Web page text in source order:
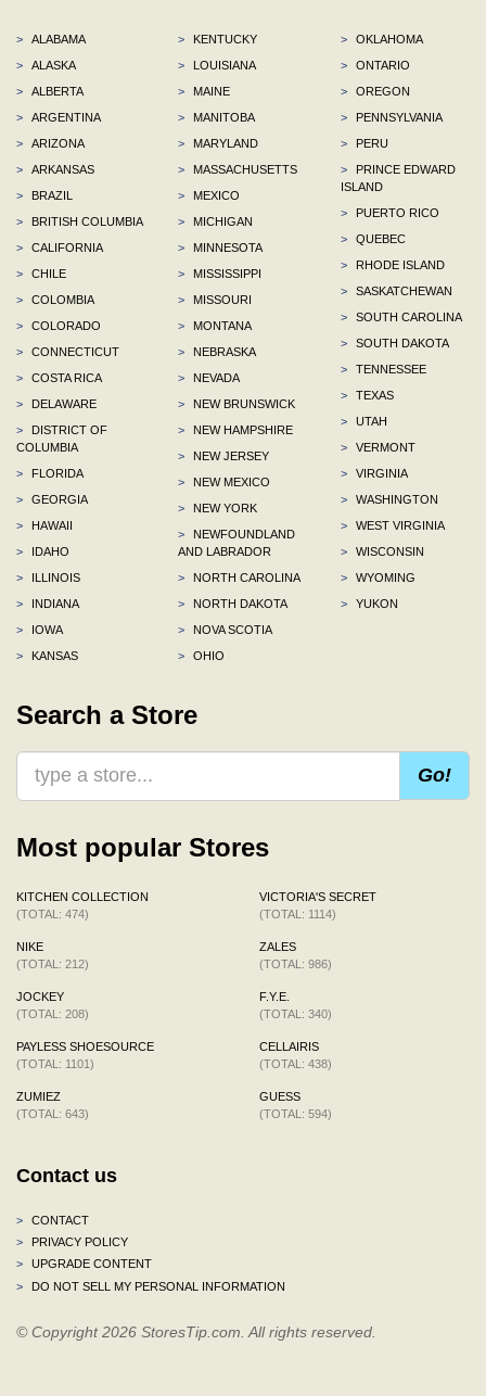
>
ALABAMA
>
ALASKA
>
ALBERTA
>
ARGENTINA
>
ARIZONA
>
ARKANSAS
>
BRAZIL
>
BRITISH COLUMBIA
>
CALIFORNIA
>
CHILE
>
COLOMBIA
>
COLORADO
>
CONNECTICUT
>
COSTA RICA
>
DELAWARE
>
DISTRICT OF
COLUMBIA
>
FLORIDA
>
GEORGIA
>
HAWAII
>
IDAHO
>
ILLINOIS
>
INDIANA
>
IOWA
>
KANSAS
>
KENTUCKY
>
LOUISIANA
>
MAINE
>
MANITOBA
>
MARYLAND
>
MASSACHUSETTS
>
MEXICO
>
MICHIGAN
>
MINNESOTA
>
MISSISSIPPI
>
MISSOURI
>
MONTANA
>
NEBRASKA
>
NEVADA
>
NEW BRUNSWICK
>
NEW HAMPSHIRE
>
NEW JERSEY
>
NEW MEXICO
>
NEW YORK
>
NEWFOUNDLAND
AND LABRADOR
>
NORTH CAROLINA
>
NORTH DAKOTA
>
NOVA SCOTIA
>
OHIO
>
OKLAHOMA
>
ONTARIO
>
OREGON
>
PENNSYLVANIA
>
PERU
>
PRINCE EDWARD
ISLAND
>
PUERTO RICO
>
QUEBEC
>
RHODE ISLAND
>
SASKATCHEWAN
>
SOUTH CAROLINA
>
SOUTH DAKOTA
>
TENNESSEE
>
TEXAS
>
UTAH
>
VERMONT
>
VIRGINIA
>
WASHINGTON
>
WEST VIRGINIA
>
WISCONSIN
>
WYOMING
>
YUKON
Search a Store
Go!
Most popular Stores
KITCHEN COLLECTION
(TOTAL: 474)
NIKE
(TOTAL: 212)
JOCKEY
(TOTAL: 208)
PAYLESS SHOESOURCE
(TOTAL: 1101)
ZUMIEZ
(TOTAL: 643)
VICTORIA'S SECRET
(TOTAL: 1114)
ZALES
(TOTAL: 986)
F.Y.E.
(TOTAL: 340)
CELLAIRIS
(TOTAL: 438)
GUESS
(TOTAL: 594)
Contact us
>
CONTACT
>
PRIVACY POLICY
>
UPGRADE CONTENT
>
DO NOT SELL MY PERSONAL INFORMATION
© Copyright 2026 StoresTip.com. All rights reserved.